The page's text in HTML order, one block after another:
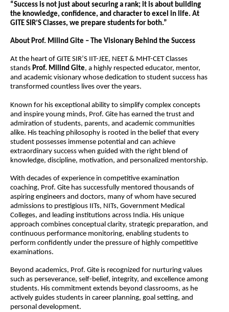
“Success is not just about securing a rank; it is about building
the knowledge, confidence, and character to excel in life. At
GITE SIR’S Classes, we prepare students for both.”
About Prof. Milind Gite – The Visionary Behind the Success
At the heart of GITE SIR’S IIT-JEE, NEET & MHT-CET Classes
stands Prof. Milind Gite, a highly respected educator, mentor,
and academic visionary whose dedication to student success has
transformed countless lives over the years.
Known for his exceptional ability to simplify complex concepts
and inspire young minds, Prof. Gite has earned the trust and
admiration of students, parents, and academic communities
alike. His teaching philosophy is rooted in the belief that every
student possesses immense potential and can achieve
extraordinary success when guided with the right blend of
knowledge, discipline, motivation, and personalized mentorship.
With decades of experience in competitive examination
coaching, Prof. Gite has successfully mentored thousands of
aspiring engineers and doctors, many of whom have secured
admissions to prestigious IITs, NITs, Government Medical
Colleges, and leading institutions across India. His unique
approach combines conceptual clarity, strategic preparation, and
continuous performance monitoring, enabling students to
perform confidently under the pressure of highly competitive
examinations.
Beyond academics, Prof. Gite is recognized for nurturing values
such as perseverance, self-belief, integrity, and excellence among
students. His commitment extends beyond classrooms, as he
actively guides students in career planning, goal setting, and
personal development.